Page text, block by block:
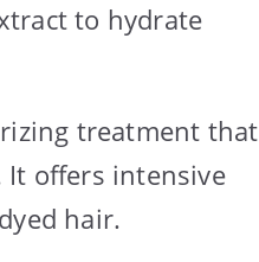
to hydrate
treatment that
It offers intensive
hair.